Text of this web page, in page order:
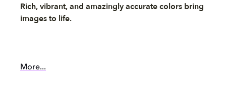
Rich, vibrant, and amazingly accurate colors bring
images to life.
More...